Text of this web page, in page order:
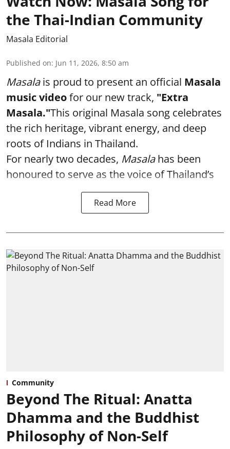
the Thai-Indian Community
Masala Editorial
Published on: Jun 11, 2026, 8:50 am
Masalais proud to present an official Masala
music videofor our new track, "Extra
Masala."This original Masala song celebrates
the rich heritage, vibrant energy, and deep
roots of Indians in Thailand.
For nearly two decades, Masalahas been
honoured to serve as the voice of Thailand’s
Read More
Community
Beyond The Ritual: Anatta
Dhamma and the Buddhist
Philosophy of Non-Self